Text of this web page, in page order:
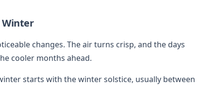
Winter
changes. The air turns crisp, and the days
cooler months ahead.
starts with the winter solstice, usually between